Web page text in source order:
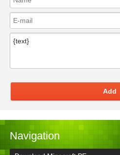
Add
Navigation